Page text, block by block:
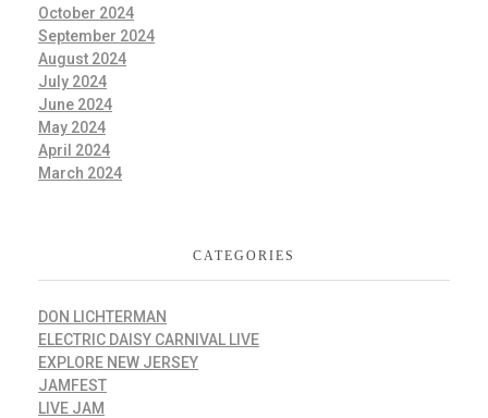
October 2024
September 2024
August 2024
July 2024
June 2024
May 2024
April 2024
March 2024
CATEGORIES
DON LICHTERMAN
ELECTRIC DAISY CARNIVAL LIVE
EXPLORE NEW JERSEY
JAMFEST
LIVE JAM